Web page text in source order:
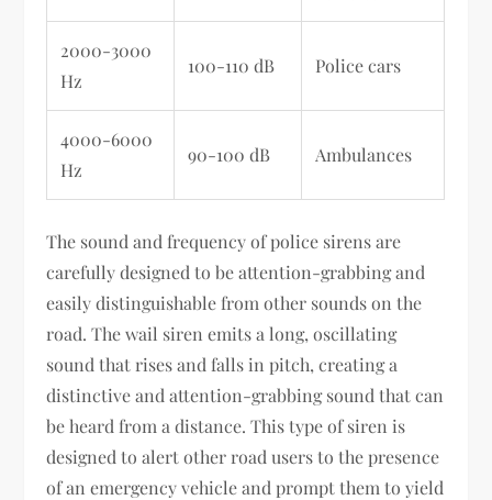
2000-3000
Hz
100-110 dB Police cars
4000-6000
Hz
90-100 dB Ambulances
The sound and frequency of police sirens are
carefully designed to be attention-grabbing and
easily distinguishable from other sounds on the
road. The wail siren emits a long, oscillating
sound that rises and falls in pitch, creating a
distinctive and attention-grabbing sound that can
be heard from a distance. This type of siren is
designed to alert other road users to the presence
of an emergency vehicle and prompt them to yield